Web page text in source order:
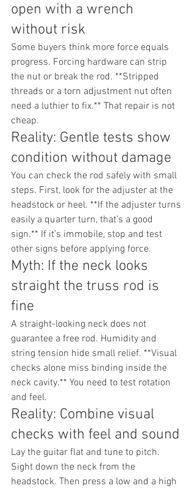
open with a wrench
without risk
Some buyers think more force equals
progress. Forcing hardware can strip
the nut or break the rod. **Stripped
threads or a torn adjustment nut often
need a luthier to fix.** That repair is not
cheap.
Reality: Gentle tests show
condition without damage
You can check the rod safely with small
steps. First, look for the adjuster at the
headstock or heel. **If the adjuster turns
easily a quarter turn, that’s a good
sign.** If it’s immobile, stop and test
other signs before applying force.
Myth: If the neck looks
straight the truss rod is
fine
A straight-looking neck does not
guarantee a free rod. Humidity and
string tension hide small relief. **Visual
checks alone miss binding inside the
neck cavity.** You need to test rotation
and feel.
Reality: Combine visual
checks with feel and sound
Lay the guitar flat and tune to pitch.
Sight down the neck from the
headstock. Then press a low and a high